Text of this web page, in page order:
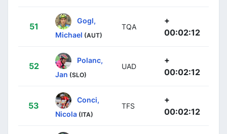
51
Gogl,
Michael (AUT)
TQA
+
00:02:12
52
Polanc,
Jan (SLO)
UAD
+
00:02:12
53
Conci,
Nicola (ITA)
TFS
+
00:02:12